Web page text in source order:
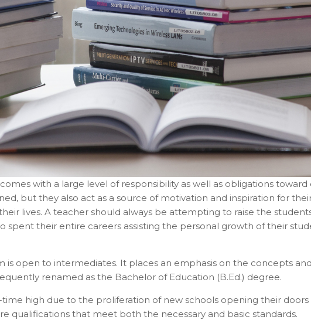
with a large level of responsibility as well as obligations
but they also act as a source of motivation and inspiration for
lives. A teacher should always be attempting to raise the
their entire careers assisting the personal growth of their
is open to intermediates. It places an emphasis on the concepts
renamed as the Bachelor of Education (B.Ed.) degree.
high due to the proliferation of new schools opening their
qualifications that meet both the necessary and basic standards.